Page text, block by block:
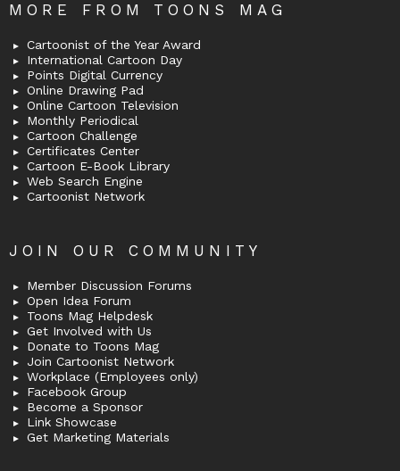
MORE FROM TOONS MAG
Cartoonist of the Year Award
International Cartoon Day
Points Digital Currency
Online Drawing Pad
Online Cartoon Television
Monthly Periodical
Cartoon Challenge
Certificates Center
Cartoon E-Book Library
Web Search Engine
Cartoonist Network
JOIN OUR COMMUNITY
Member Discussion Forums
Open Idea Forum
Toons Mag Helpdesk
Get Involved with Us
Donate to Toons Mag
Join Cartoonist Network
Workplace (Employees only)
Facebook Group
Become a Sponsor
Link Showcase
Get Marketing Materials